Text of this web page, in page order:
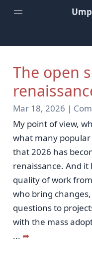
Weekly
Umputun's
The open
Mar 18, 2026 |
My point of view,
what many
that 2026 has
renaissance. And
quality of work
who bring
questions to
with the mass
... ➦